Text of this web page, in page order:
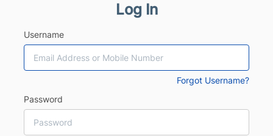
Log In
Username
Forgot Username?
Password